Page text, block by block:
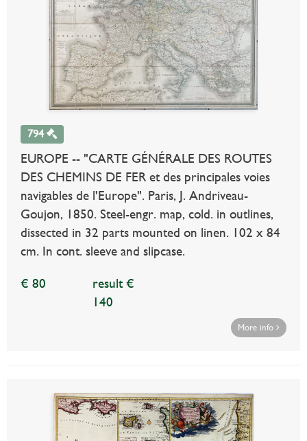
794
EUROPE -- "CARTE GÉNÉRALE DES ROUTES
DES CHEMINS DE FER et des principales voies
navigables de l'Europe". Paris, J. Andriveau-
Goujon, 1850. Steel-engr. map, cold. in outlines,
dissected in 32 parts mounted on linen. 102 x 84
cm. In cont. sleeve and slipcase.
€ 80
result €
140
More info